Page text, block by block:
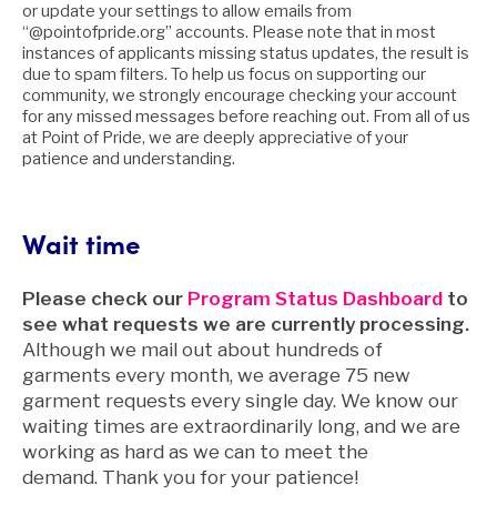
or update your settings to allow emails from
“@pointofpride.org” accounts. Please note that in most
instances of applicants missing status updates, the result is
due to spam filters. To help us focus on supporting our
community, we strongly encourage checking your account
for any missed messages before reaching out. From all of us
at Point of Pride, we are deeply appreciative of your
patience and understanding.
Wait time
Please check our Program Status Dashboard to
see what requests we are currently processing.
Although we mail out about hundreds of
garments every month, we average 75 new
garment requests every single day. We know our
waiting times are extraordinarily long, and we are
working as hard as we can to meet the
demand. Thank you for your patience!